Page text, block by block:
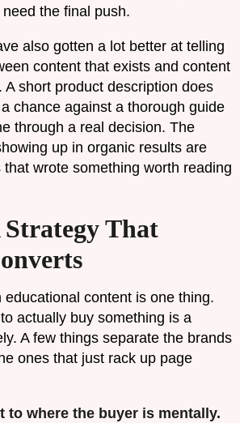
the final push.
also gotten a lot better at telling
content that exists and content
A short product description does
chance against a thorough guide
through a real decision. The
up in organic results are
wrote something worth reading
That
educational content is one thing.
actually buy something is a
A few things separate the brands
ones that just rack up page
to where the buyer is mentally.